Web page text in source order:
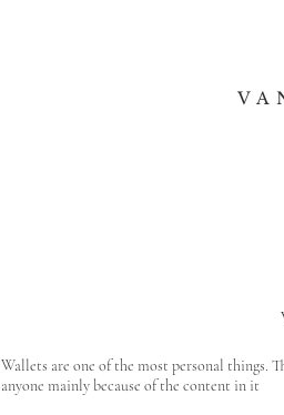
V A
Wallets are one of the most personal things.
anyone mainly because of the content in it